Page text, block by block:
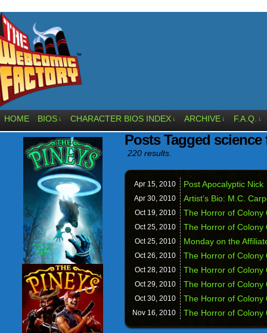
HOME BIOS ↓ CHARACTER BIOS INDEX ↓ ARCHIVE ↓ F.A.Q. ↓
Posts Tagged
220 results.
Apr 15, 2010 Post Apocalyptic Nick
Apr 30, 2010 Artist’s Bio: M.C.
Oct 19, 2010 The Horror of Colony
Oct 25, 2010 The Horror of Colony
Oct 25, 2010 Monday on the
Oct 26, 2010 The Horror of
Oct 28, 2010 The Horror of
Oct 29, 2010 The Horror of Colony
Oct 30, 2010 The Horror of Colony
Nov 16, 2010 The Horror of Colony